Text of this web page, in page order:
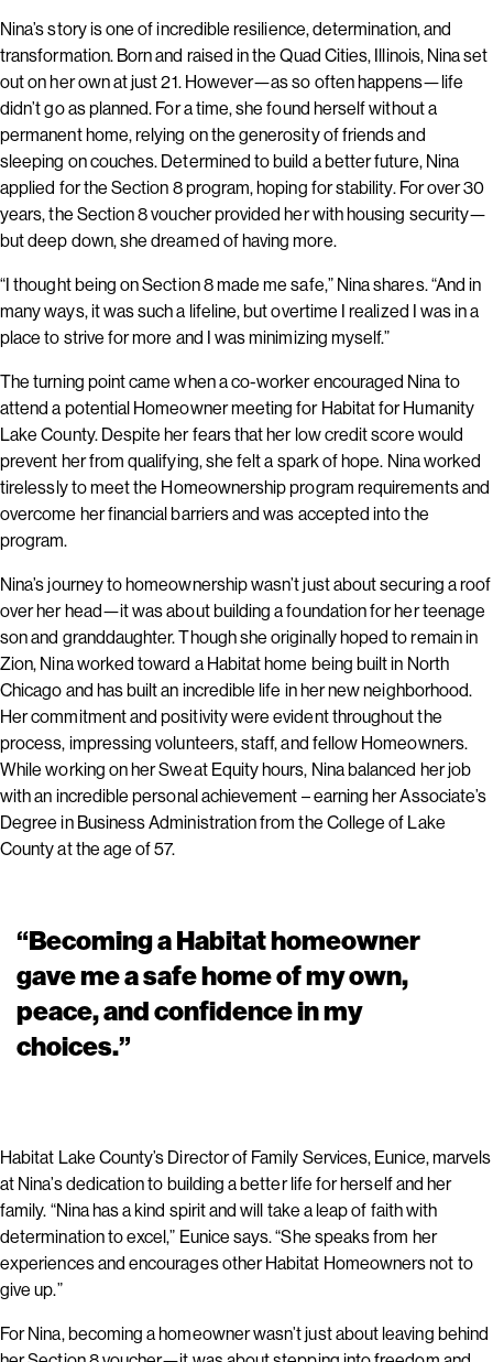
Nina’s story is one of incredible resilience, determination, and
transformation. Born and raised in the Quad Cities, Illinois, Nina set
out on her own at just 21. However—as so often happens—life
didn’t go as planned. For a time, she found herself without a
permanent home, relying on the generosity of friends and
sleeping on couches. Determined to build a better future, Nina
applied for the Section 8 program, hoping for stability. For over 30
years, the Section 8 voucher provided her with housing security—
but deep down, she dreamed of having more.
“I thought being on Section 8 made me safe,” Nina shares. “And in
many ways, it was such a lifeline, but overtime I realized I was in a
place to strive for more and I was minimizing myself.”
The turning point came when a co-worker encouraged Nina to
attend a potential Homeowner meeting for Habitat for Humanity
Lake County. Despite her fears that her low credit score would
prevent her from qualifying, she felt a spark of hope. Nina worked
tirelessly to meet the Homeownership program requirements and
overcome her financial barriers and was accepted into the
program.
Nina’s journey to homeownership wasn’t just about securing a roof
over her head—it was about building a foundation for her teenage
son and granddaughter. Though she originally hoped to remain in
Zion, Nina worked toward a Habitat home being built in North
Chicago and has built an incredible life in her new neighborhood.
Her commitment and positivity were evident throughout the
process, impressing volunteers, staff, and fellow Homeowners.
While working on her Sweat Equity hours, Nina balanced her job
with an incredible personal achievement – earning her Associate’s
Degree in Business Administration from the College of Lake
County at the age of 57.
“Becoming a Habitat homeowner
gave me a safe home of my own,
peace, and confidence in my
choices.”
Habitat Lake County’s Director of Family Services, Eunice, marvels
at Nina’s dedication to building a better life for herself and her
family. “Nina has a kind spirit and will take a leap of faith with
determination to excel,” Eunice says. “She speaks from her
experiences and encourages other Habitat Homeowners not to
give up.”
For Nina, becoming a homeowner wasn’t just about leaving behind